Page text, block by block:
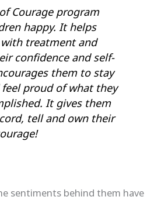
Courage program
happy. It helps
treatment and
confidence and self-
them to stay
proud of what they
It gives them
tell and own their
sentiments behind them have